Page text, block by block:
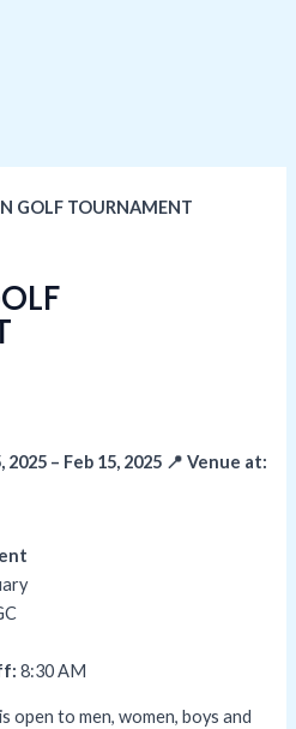
GOLF TOURNAMENT
– Feb 15, 2025 📍 Venue at:
8:30 AM
open to men, women, boys and